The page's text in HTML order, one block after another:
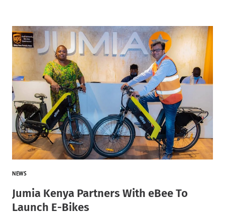
NEWS
Jumia Kenya Partners With eBee To
Launch E-Bikes